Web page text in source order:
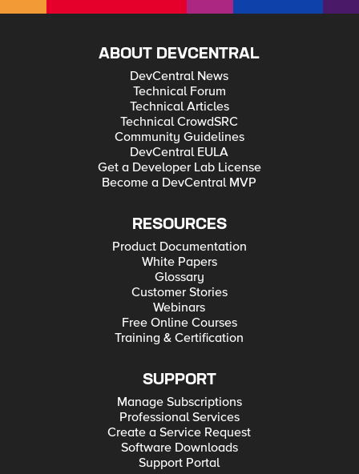
ABOUT DEVCENTRAL
DevCentral News
Technical Forum
Technical Articles
Technical CrowdSRC
Community Guidelines
DevCentral EULA
Get a Developer Lab License
Become a DevCentral MVP
RESOURCES
Product Documentation
White Papers
Glossary
Customer Stories
Webinars
Free Online Courses
Training & Certification
SUPPORT
Manage Subscriptions
Professional Services
Create a Service Request
Software Downloads
Support Portal